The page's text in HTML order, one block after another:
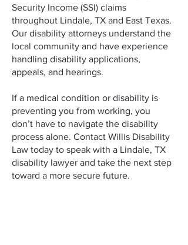
Security Income (SSI) claims
throughout Lindale, TX and East Texas.
Our disability attorneys understand the
local community and have experience
handling disability applications,
appeals, and hearings.
If a medical condition or disability is
preventing you from working, you
don’t have to navigate the disability
process alone. Contact Willis Disability
Law today to speak with a Lindale, TX
disability lawyer and take the next step
toward a more secure future.